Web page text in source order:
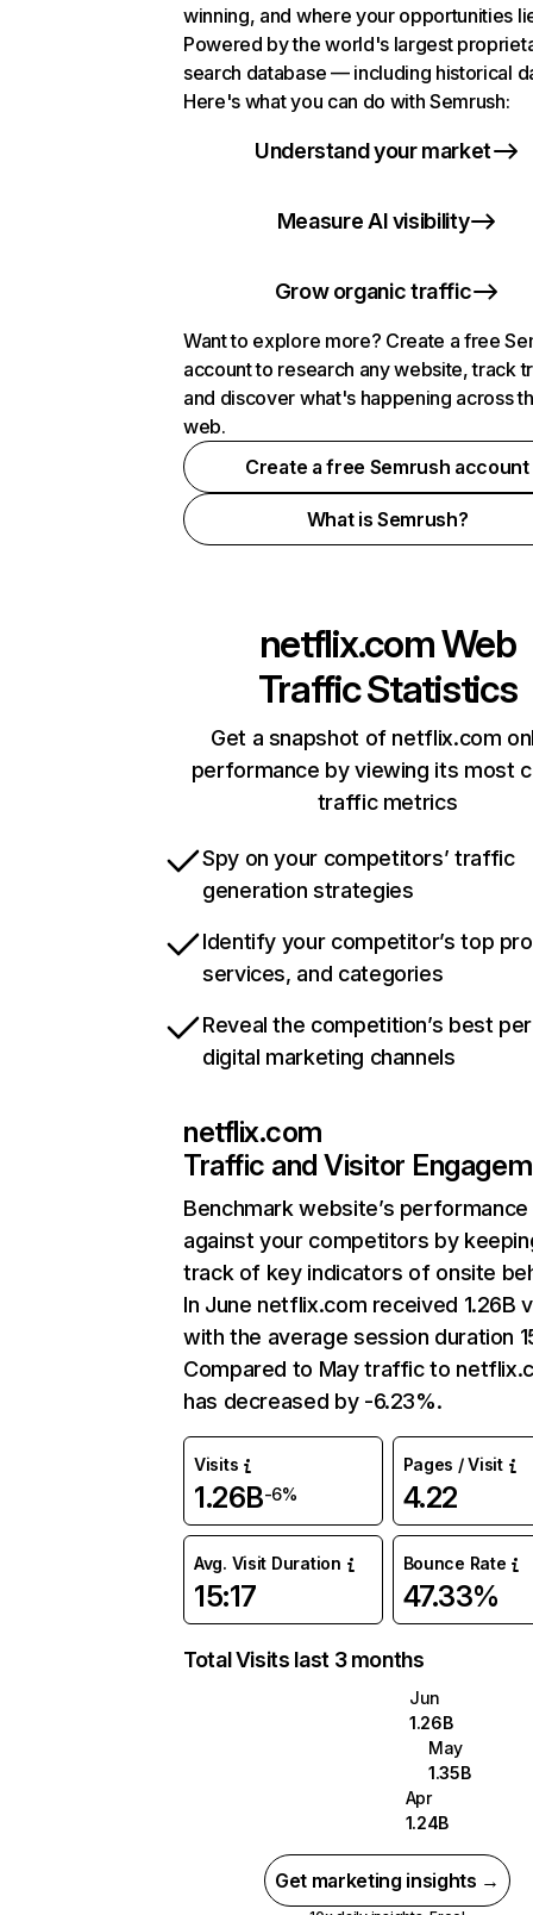
winning, and where your opportunities
Powered by the world's largest
search database — including historical
Here's what you can do with Semrush:
Understand your market
Measure AI visibility
Grow organic traffic
Want to explore more? Create a free
account to research any website, track
and discover what's happening across
web.
Create a free Semrush account
What is Semrush?
netflix.comWeb
Traffic Statistics
Get a snapshot of netflix.com
performance by viewing its most
traffic metrics
Spy on your competitors’ traffic
generation strategies
Identify your competitor’s top
services, and categories
Reveal the competition’s best
digital marketing channels
netflix.com
Traffic and Visitor
Benchmark website’s performance
against your competitors by
track of key indicators of onsite
In June netflix.com received 1.26B
with the average session duration
Compared to May traffic to
has decreased by -6.23%.
Visits
1.26B-6%
Pages / Visit
4.22
Avg. Visit Duration
15:17
Bounce Rate
47.33%
Total Visits last 3 months
Jun
1.26B
May
1.35B
Apr
1.24B
Get marketing insights →